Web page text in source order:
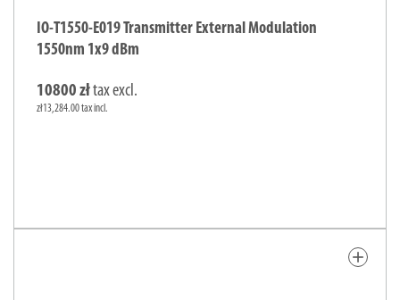
IO-T1550-E019 Transmitter External Modulation
1550nm 1x9 dBm
10800 złtax excl.
zł13,284.00 tax incl.
add